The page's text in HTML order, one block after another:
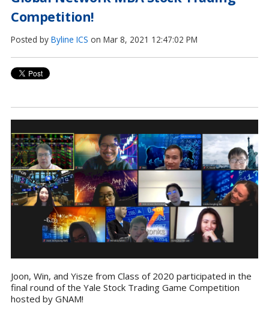
Competition!
Posted by Byline ICS on Mar 8, 2021 12:47:02 PM
Joon, Win, and Yisze from Class of 2020 participated in the
final round of the Yale Stock Trading Game Competition
hosted by GNAM!